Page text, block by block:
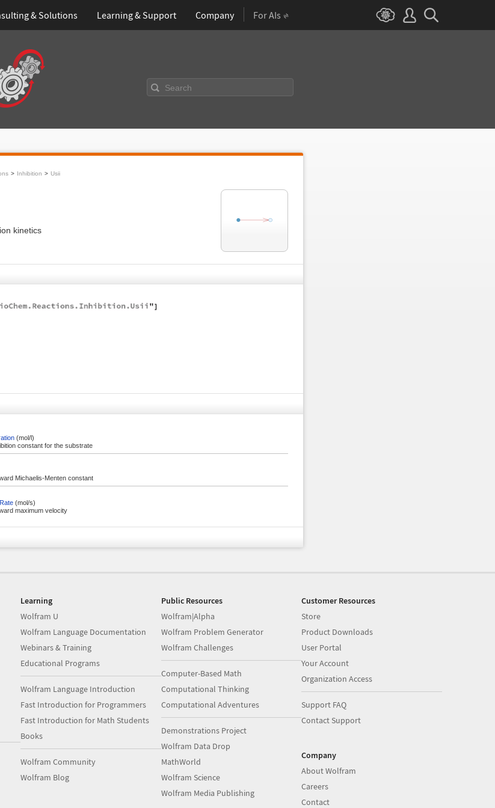
& Solutions Learning & Support Company For AIs
Search
Inhibition Usii
kinetics
(mol/l)
constant for the substrate
Michaelis-Menten constant
(mol/s)
maximum velocity
Learning
Wolfram U
Wolfram Language Documentation
Webinars & Training
Educational Programs
Wolfram Language Introduction
Fast Introduction for Programmers
Fast Introduction for Math Students
Books
Wolfram Community
Wolfram Blog
Public Resources
Wolfram|Alpha
Wolfram Problem Generator
Wolfram Challenges
Computer-Based Math
Computational Thinking
Computational Adventures
Demonstrations Project
Wolfram Data Drop
MathWorld
Wolfram Science
Wolfram Media Publishing
Customer Resources
Store
Product Downloads
User Portal
Your Account
Organization Access
Support FAQ
Contact Support
Company
About Wolfram
Careers
Contact